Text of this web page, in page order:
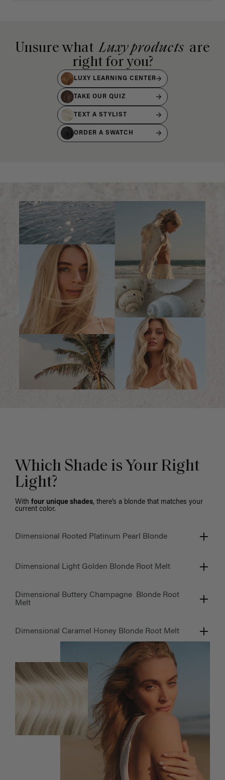
Unsure what Luxy products are
right for you?
LUXY LEARNING CENTER
TAKE OUR QUIZ
TEXT A STYLIST
ORDER A SWATCH
Which Shade is Your Right
Light?
With four unique shades, there’s a blonde that matches your
current color.
Dimensional Rooted Platinum Pearl Blonde
Dimensional Light Golden Blonde Root Melt
Dimensional Buttery Champagne Blonde Root
Melt
Dimensional Caramel Honey Blonde Root Melt